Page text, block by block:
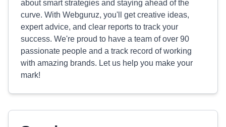
about smart strategies and staying ahead of the
curve. With Webguruz, you'll get creative ideas,
expert advice, and clear reports to track your
success. We're proud to have a team of over 90
passionate people and a track record of working
with amazing brands. Let us help you make your
mark!